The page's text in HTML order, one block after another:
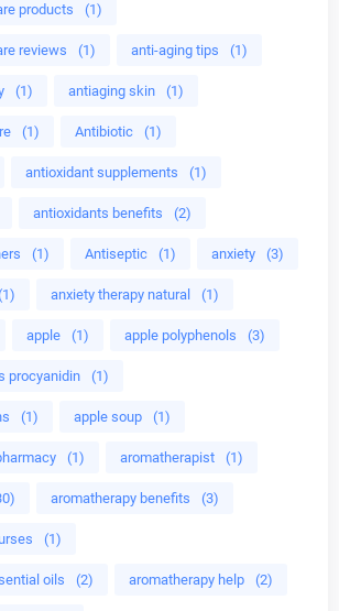
products (1)
reviews (1) anti-aging tips (1)
(1) antiaging skin (1)
(1) Antibiotic (1)
antioxidant supplements (1)
antioxidants benefits (2)
(1) Antiseptic (1) anxiety (3)
anxiety therapy natural (1)
apple (1) apple polyphenols (3)
procyanidin (1)
(1) apple soup (1)
(1) aromatherapist (1)
aromatherapy benefits (3)
(1)
oils (2) aromatherapy help (2)